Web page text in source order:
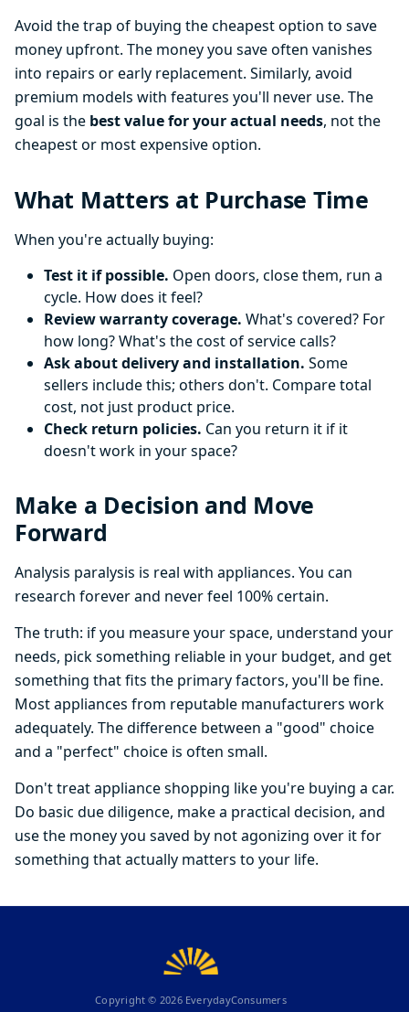
Avoid the trap of buying the cheapest option to save
money upfront. The money you save often vanishes
into repairs or early replacement. Similarly, avoid
premium models with features you'll never use. The
goal is the best value for your actual needs, not the
cheapest or most expensive option.
What Matters at Purchase Time
When you're actually buying:
Test it if possible. Open doors, close them, run a
cycle. How does it feel?
Review warranty coverage. What's covered? For
how long? What's the cost of service calls?
Ask about delivery and installation. Some
sellers include this; others don't. Compare total
cost, not just product price.
Check return policies. Can you return it if it
doesn't work in your space?
Make a Decision and Move
Forward
Analysis paralysis is real with appliances. You can
research forever and never feel 100% certain.
The truth: if you measure your space, understand your
needs, pick something reliable in your budget, and get
something that fits the primary factors, you'll be fine.
Most appliances from reputable manufacturers work
adequately. The difference between a "good" choice
and a "perfect" choice is often small.
Don't treat appliance shopping like you're buying a car.
Do basic due diligence, make a practical decision, and
use the money you saved by not agonizing over it for
something that actually matters to your life.
Copyright © 2026EverydayConsumers